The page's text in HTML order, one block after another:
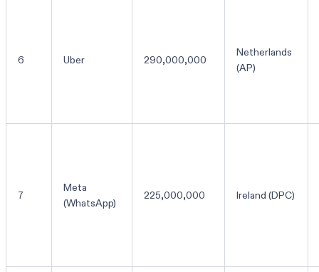
6 Uber 290,000,000
Netherlands
(AP)
7
Meta
(WhatsApp)
225,000,000 Ireland (DPC)